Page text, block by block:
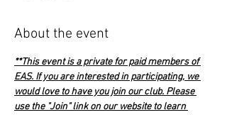
About the event
**This event is a private for paid members of
EAS. If you are interested in participating, we
would love to have you join our club. Please
use the "Join" link on our website to learn